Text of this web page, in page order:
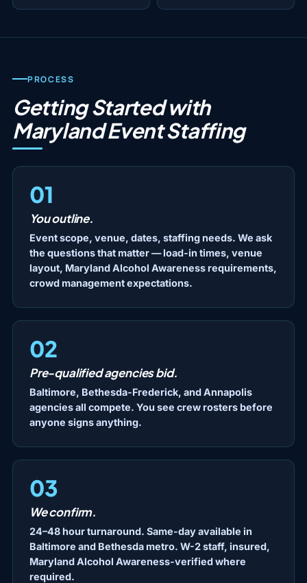
PROCESS
Getting Started with
Maryland Event Staffing
01
You outline.
Event scope, venue, dates, staffing needs. We ask
the questions that matter — load-in times, venue
layout, Maryland Alcohol Awareness requirements,
crowd management expectations.
02
Pre-qualified agencies bid.
Baltimore, Bethesda-Frederick, and Annapolis
agencies all compete. You see crew rosters before
anyone signs anything.
03
We confirm.
24–48 hour turnaround. Same-day available in
Baltimore and Bethesda metro. W-2 staff, insured,
Maryland Alcohol Awareness-verified where
required.